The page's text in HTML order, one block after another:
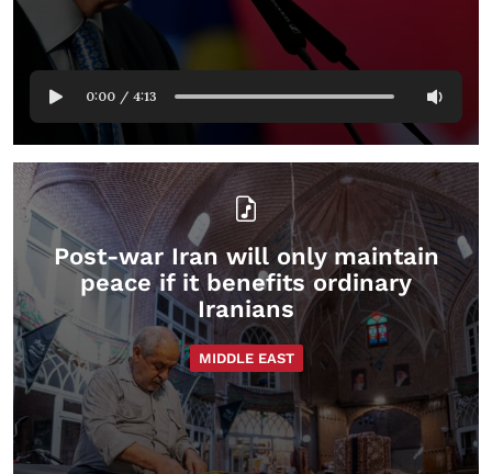
0:00 / 4:13
Post-war Iran will only maintain
peace if it benefits ordinary
Iranians
MIDDLE EAST